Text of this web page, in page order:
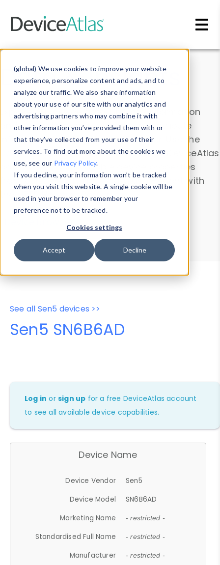
(global) We use cookies to improve your website
experience, personalize content and ads, and to
analyze our traffic. We also share information
about your use of our site with our analytics and
advertising partners who may combine it with
other information you’ve provided them with or
that they’ve collected from your use of their
services. To find out more about the cookies we
use, see our Privacy Policy.
If you decline, your information won’t be tracked
when you visit this website. A single cookie will be
used in your browser to remember your
preference not to be tracked.
Cookies settings
Accept Decline
Data & Insights
Explore our device data. Drill into information
and properties on all devices or contribute
information with theDevice Browser
. Use the
Data Explorerto explore and analyze DeviceAtlas
data. Check our available device properties
from ourProperty List. Test a User-Agent with
theHTTP Headers Parser.
Device Browser
Data Explorer
Properties
User-Agent Tester
See all Sen5 devices >>
Sen5 SN6B6AD
Log in orsign up for a free DeviceAtlas account
to see all available device capabilities.
Device Name
Device Vendor
Sen5
Device Model
SN6B6AD
Marketing Name
- restricted -
Standardised Full Name - restricted -
Manufacturer - restricted -